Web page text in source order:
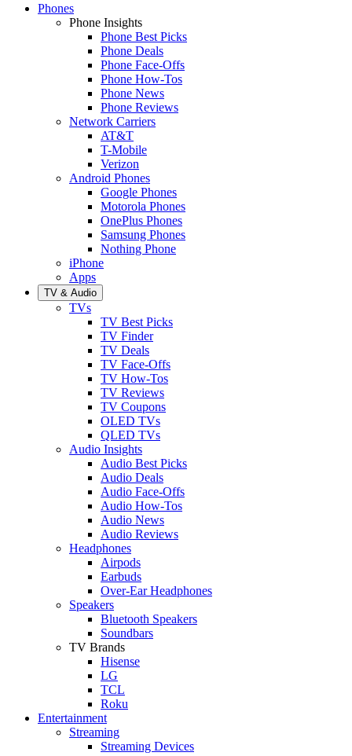
Phones
Phone Insights
Phone Best Picks
Phone Deals
Phone Face-Offs
Phone How-Tos
Phone News
Phone Reviews
Network Carriers
AT&T
T-Mobile
Verizon
Android Phones
Google Phones
Motorola Phones
OnePlus Phones
Samsung Phones
Nothing Phone
iPhone
Apps
TV & Audio
TVs
TV Best Picks
TV Finder
TV Deals
TV Face-Offs
TV How-Tos
TV Reviews
TV Coupons
OLED TVs
QLED TVs
Audio Insights
Audio Best Picks
Audio Deals
Audio Face-Offs
Audio How-Tos
Audio News
Audio Reviews
Headphones
Airpods
Earbuds
Over-Ear Headphones
Speakers
Bluetooth Speakers
Soundbars
TV Brands
Hisense
LG
TCL
Roku
Entertainment
Streaming
Streaming Devices